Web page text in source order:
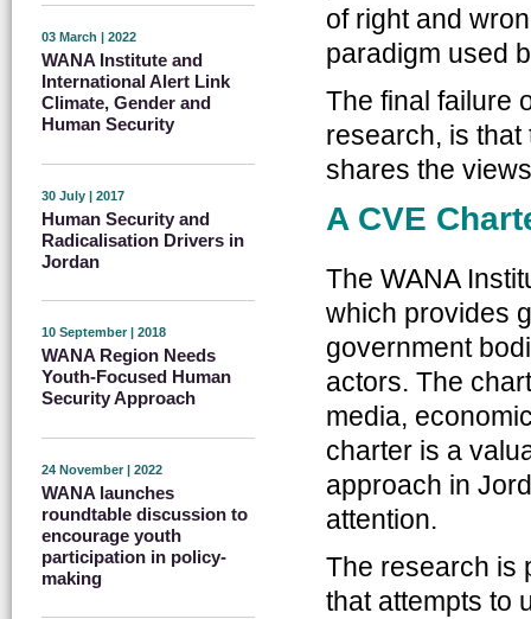
03 March | 2022
WANA Institute and
International Alert Link
Climate, Gender and
Human Security
30 July | 2017
Human Security and
Radicalisation Drivers in
Jordan
10 September | 2018
WANA Region Needs
Youth-Focused Human
Security Approach
24 November | 2022
WANA launches
roundtable discussion to
encourage youth
participation in policy-
making
of right and
paradigm used
The final failure
research, is
shares the
A CVE
The WANA
which provides
government
actors. The
media,
charter is a
approach in
attention.
The research is
that attempts to